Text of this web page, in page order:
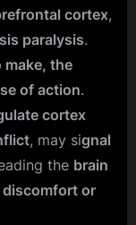
cortex,
paralysis.
make, the
of action.
cortex
, may signal
the brain
or